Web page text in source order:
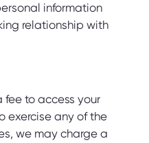
information
relationship with
fee to access your
exercise any of the
we may charge a